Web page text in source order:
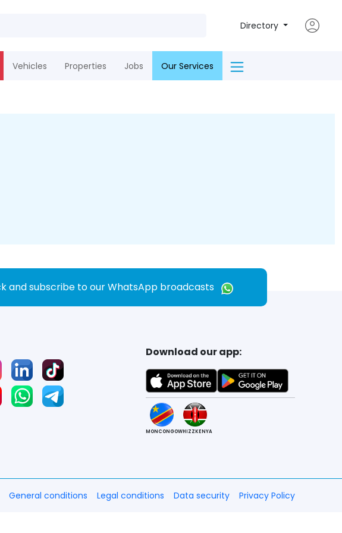
Directory
Vehicles Properties Jobs Our Services
and subscribe to our WhatsApp broadcasts
Download our app:
MONCONGOWHIZZKENYA
General conditions Legal conditions Data security Privacy Policy